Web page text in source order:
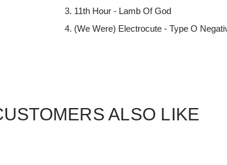
11th Hour - Lamb Of God
(We Were) Electrocute - Type O
ALSO LIKE